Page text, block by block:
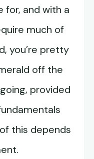
for, and with a
much of
you’re pretty
off the
provided
this depends